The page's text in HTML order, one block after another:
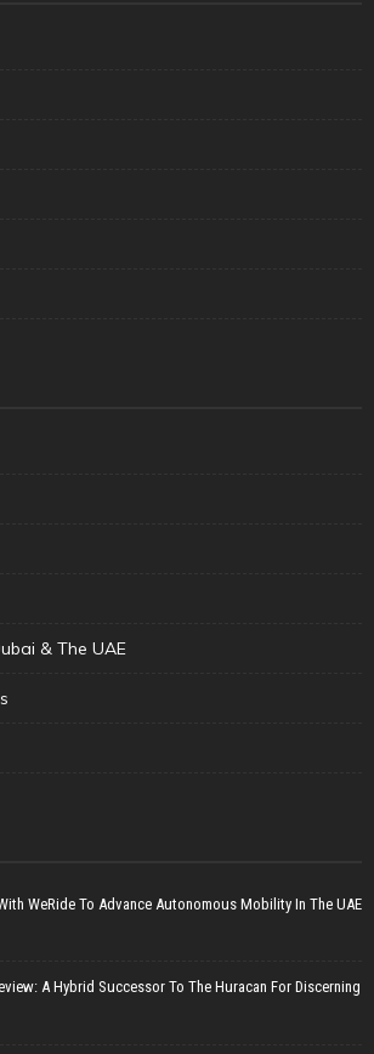
& The UAE
WeRide To Advance Autonomous Mobility In The UAE
A Hybrid Successor To The Huracan For Discerning